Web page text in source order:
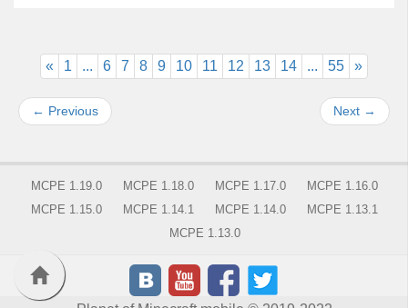
« 1 ... 6 7 8 9 10 11 12 13 14 ... 55 »
← Previous Next →
MCPE 1.19.0 MCPE 1.18.0 MCPE 1.17.0
MCPE 1.16.0
MCPE 1.15.0
MCPE 1.14.1 MCPE 1.14.0
MCPE 1.13.1
MCPE 1.13.0